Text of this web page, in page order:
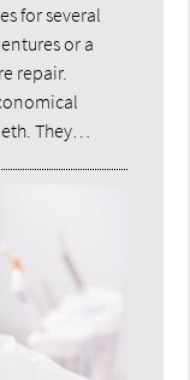
for several
or a
repair.
They…